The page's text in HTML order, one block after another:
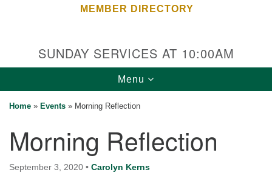
Cedars Unitarian Universalist Church
Bainbridge Island, WA 98110
Calendar
MEMBER DIRECTORY
SUNDAY SERVICES AT 10:00AM
Toggle
navigation
Menu
Home » Events » Morning Reflection
Morning Reflection
September 3, 2020 • Carolyn Kerns